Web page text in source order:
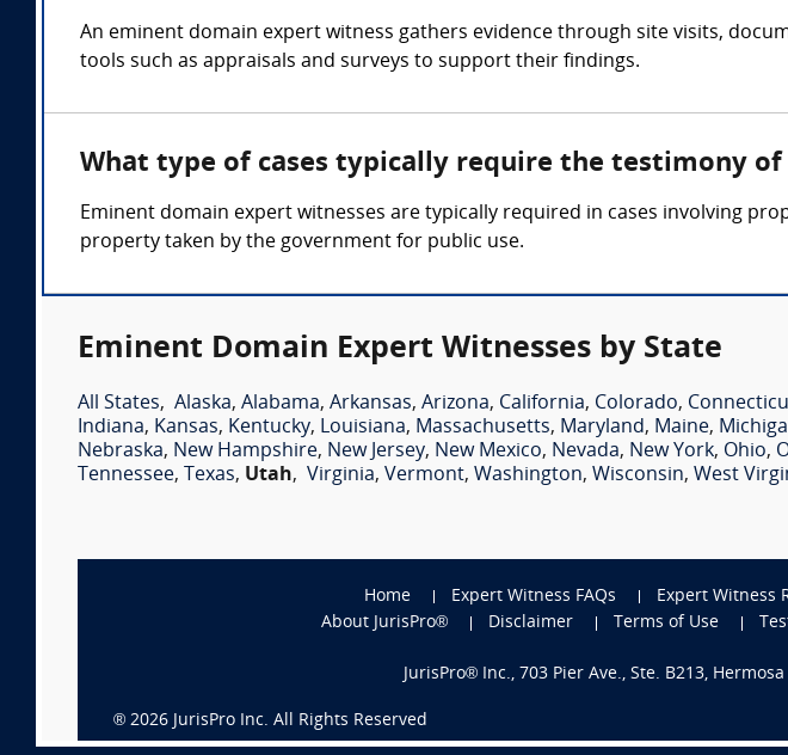
An eminent domain expert witness gathers evidence through site visits,
tools such as appraisals and surveys to support their findings.
What type of cases typically require the testimony
Eminent domain expert witnesses are typically required in cases involving
property taken by the government for public use.
Eminent Domain Expert Witnesses by State
All States, Alaska, Alabama, Arkansas, Arizona, California, Colorado,
Indiana, Kansas, Kentucky, Louisiana, Massachusetts, Maryland, Maine,
Nebraska, New Hampshire, New Jersey, New Mexico, Nevada, New York, Ohio,
Tennessee, Texas, Utah, Virginia, Vermont, Washington, Wisconsin, West
Home Expert Witness FAQs Expert Witness
About JurisPro®
Disclaimer Terms of Use
JurisPro® Inc., 703 Pier Ave., Ste. B213,
® 2026 JurisPro Inc. All Rights Reserved